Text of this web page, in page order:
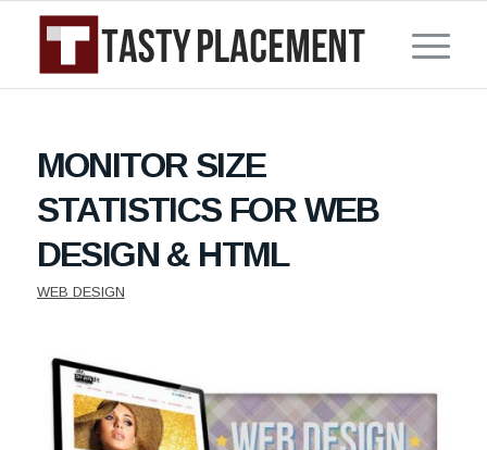
MONITOR SIZE
STATISTICS FOR WEB
DESIGN & HTML
WEB DESIGN